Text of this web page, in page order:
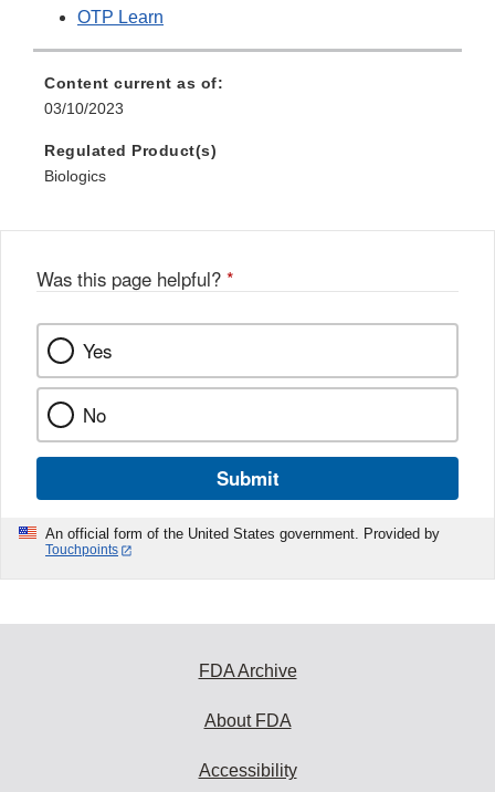
OTP Learn
Content current as of:
03/10/2023
Regulated Product(s)
Biologics
Was this page helpful? *
Yes
No
Submit
An official form of the United States government. Provided by
Touchpoints
FDA Archive
About FDA
Accessibility